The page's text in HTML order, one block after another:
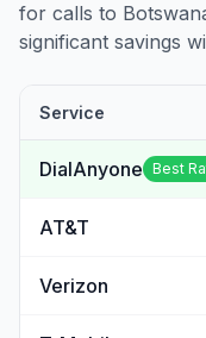
for calls to
significant savings
Service
DialAnyone Best
AT&T
Verizon